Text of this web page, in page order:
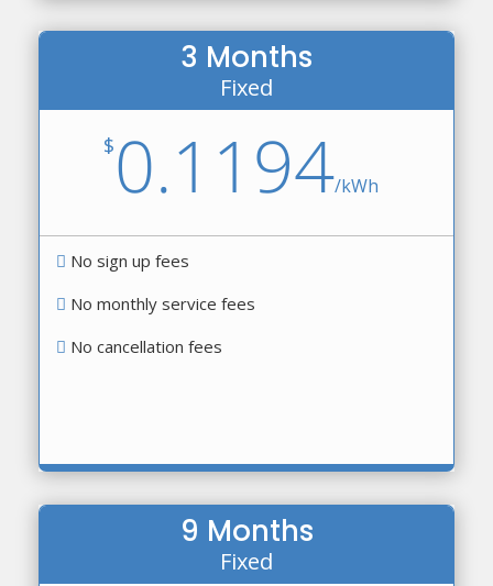
3 Months
Fixed
$0.1194/kWh
No sign up fees
No monthly service fees
No cancellation fees
9 Months
Fixed